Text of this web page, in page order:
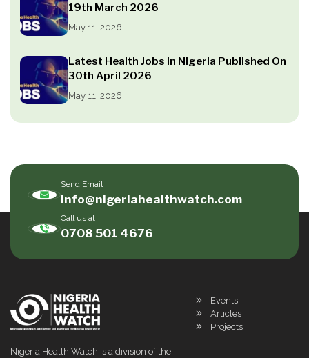
19th March 2026
May 11, 2026
Latest Health Jobs in Nigeria Published On
30th April 2026
May 11, 2026
Send Email
info@nigeriahealthwatch.com
Call us at
0708 501 4676
Nigeria Health Watch is a division of the
Events
Articles
Projects